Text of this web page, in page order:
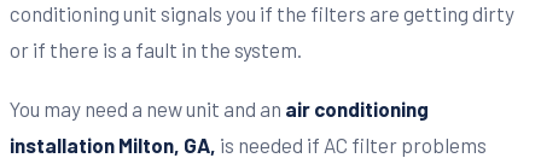
conditioning unit signals you if the filters are getting dirty
or if there is a fault in the system.
You may need a new unit and an air conditioning
installation Milton, GA, is needed if AC filter problems